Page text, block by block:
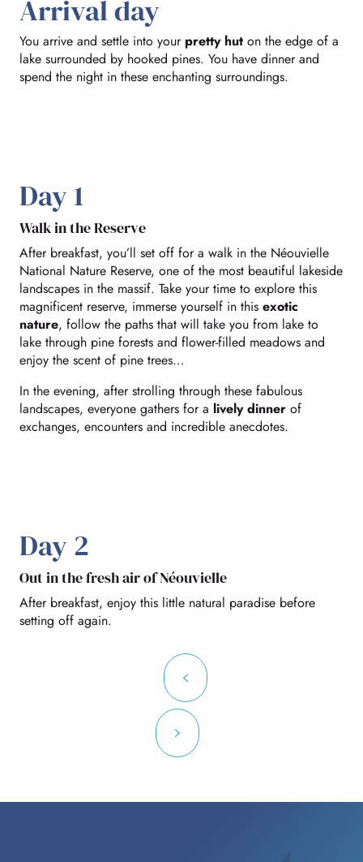
Arrival day
You arrive and settle into your pretty hut on the edge of a
lake surrounded by hooked pines. You have dinner and
spend the night in these enchanting surroundings.
Day 1
Walk in the Reserve
After breakfast, you’ll set off for a walk in the Néouvielle
National Nature Reserve, one of the most beautiful lakeside
landscapes in the massif. Take your time to explore this
magnificent reserve, immerse yourself in this exotic
nature, follow the paths that will take you from lake to
lake through pine forests and flower-filled meadows and
enjoy the scent of pine trees…
In the evening, after strolling through these fabulous
landscapes, everyone gathers for a lively dinner of
exchanges, encounters and incredible anecdotes.
Day 2
Out in the fresh air of Néouvielle
After breakfast, enjoy this little natural paradise before
setting off again.